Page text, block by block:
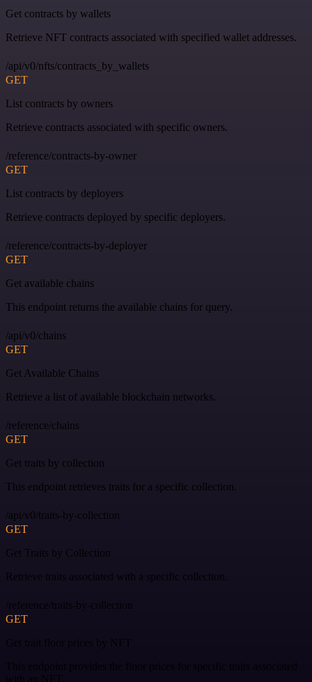
Get contracts by wallets
Retrieve NFT contracts associated with specified wallet addresses.
/api/v0/nfts/contracts_by_wallets
GET
List contracts by owners
Retrieve contracts associated with specific owners.
/reference/contracts-by-owner
GET
List contracts by deployers
Retrieve contracts deployed by specific deployers.
/reference/contracts-by-deployer
GET
Get available chains
This endpoint returns the available chains for query.
/api/v0/chains
GET
Get Available Chains
Retrieve a list of available blockchain networks.
/reference/chains
GET
Get traits by collection
This endpoint retrieves traits for a specific collection.
/api/v0/traits-by-collection
GET
Get Traits by Collection
Retrieve traits associated with a specific collection.
/reference/traits-by-collection
GET
Get trait floor prices by NFT
This endpoint provides the floor prices for specific traits associated
with an NFT.